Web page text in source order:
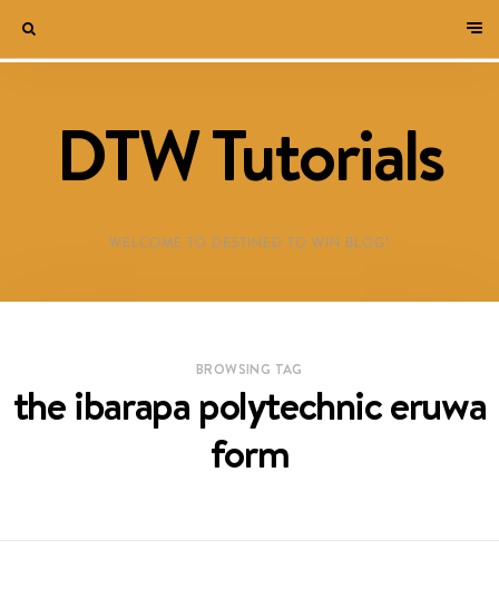
DTW Tutorials
WELCOME TO DESTINED TO WIN BLOG!
BROWSING TAG
the ibarapa polytechnic eruwa
form